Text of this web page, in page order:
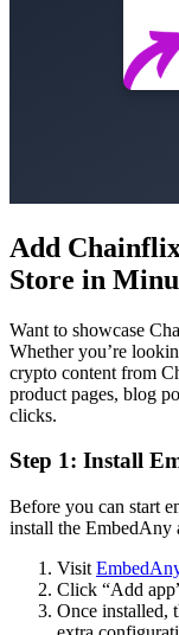
Add
Store in
Want to showcase
Whether you’re
crypto content from
product pages, blog
clicks.
Step 1: Install
Before you can start
install the EmbedAny
Visit
Click “Add
Once installed,